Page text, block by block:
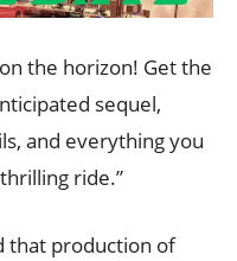
the horizon! Get the
sequel,
and everything you
ride.”
that production of